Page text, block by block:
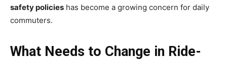
safety policies has become a growing concern for daily
commuters.
What Needs to Change in Ride-